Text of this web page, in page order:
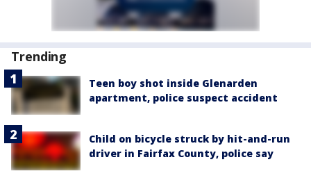
Trending
Teen boy shot inside Glenarden
apartment, police suspect accident
Child on bicycle struck by hit-and-run
driver in Fairfax County, police say